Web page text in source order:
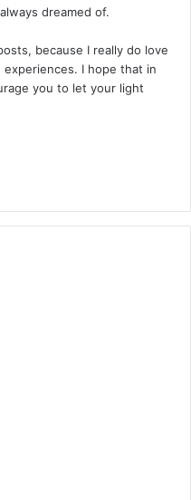
dreamed of.
because I really do love
I hope that in
you to let your light